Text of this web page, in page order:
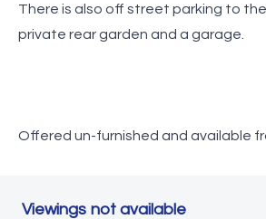
There is also off street parking to
private rear garden and a garage.
Offered un-furnished and available
Viewings not available